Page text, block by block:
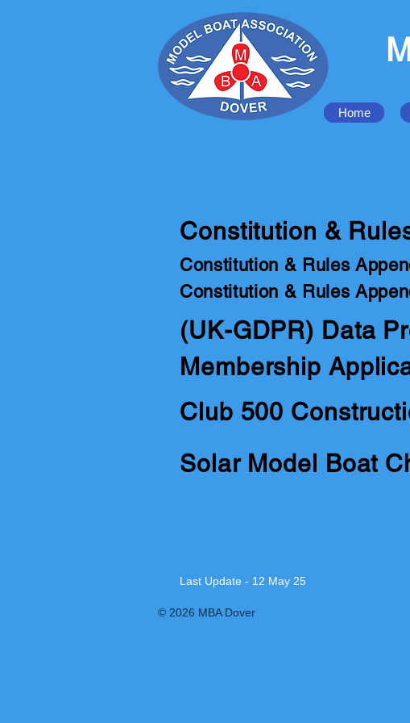
Home
Constitution &
Constitution & Rules
Constitution & Rules
(UK-GDPR) Data
Membership
Club 500
Solar Model Boat
Last Update - 12 May 25
© 2026 MBA Dover